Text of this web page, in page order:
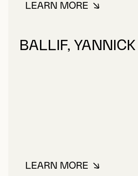
LEARN MOREABOUT TOUPIN,
BALLIF, YANNICK
LEARN MOREABOUT BALLIF,